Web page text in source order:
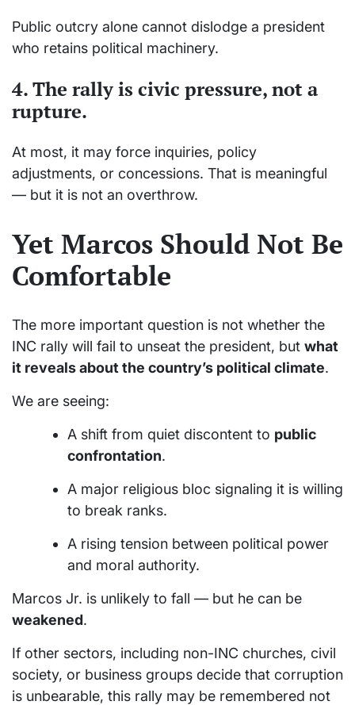
Public outcry alone cannot dislodge a president
who retains political machinery.
4. The rally is civic pressure, not a
rupture.
At most, it may force inquiries, policy
adjustments, or concessions. That is meaningful
— but it is not an overthrow.
Yet Marcos Should Not Be
Comfortable
The more important question is not whether the
INC rally will fail to unseat the president, but what
it reveals about the country’s political climate.
We are seeing:
A shift from quiet discontent to public
confrontation.
A major religious bloc signaling it is willing
to break ranks.
A rising tension between political power
and moral authority.
Marcos Jr. is unlikely to fall — but he can be
weakened.
If other sectors, including non-INC churches, civil
society, or business groups decide that corruption
is unbearable, this rally may be remembered not